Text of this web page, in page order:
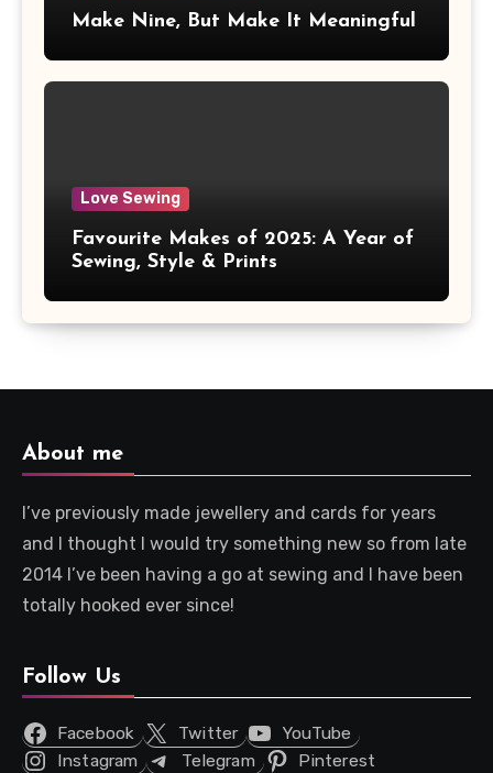
Make Nine, But Make It Meaningful
Love Sewing
Favourite Makes of 2025: A Year of
Sewing, Style & Prints
About me
I’ve previously made jewellery and cards for years
and I thought I would try something new so from late
2014 I’ve been having a go at sewing and I have been
totally hooked ever since!
Follow Us
Facebook Twitter
YouTube
Instagram
Telegram Pinterest